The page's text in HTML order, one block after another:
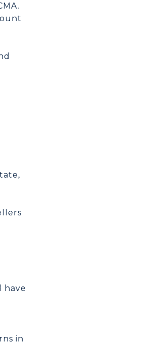
have
in